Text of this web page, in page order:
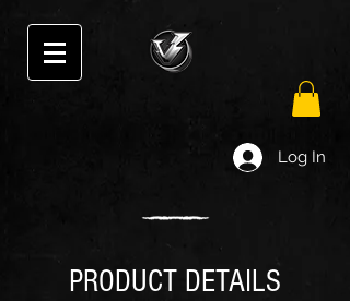
Log In
PRODUCT DETAILS